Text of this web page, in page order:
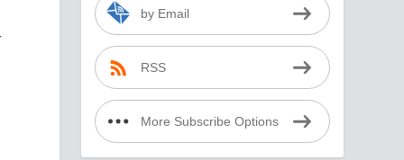
by Email
RSS
More Subscribe Options